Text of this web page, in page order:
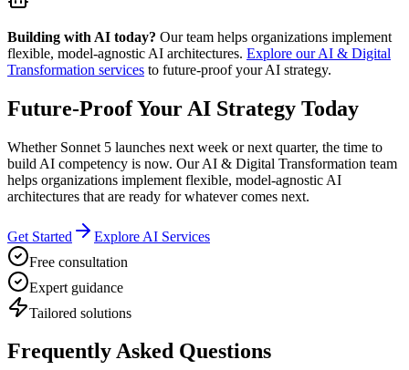
Building with AI today? Our team helps organizations implement
flexible, model-agnostic AI architectures. Explore our AI & Digital
Transformation services to future-proof your AI strategy.
Future-Proof Your AI Strategy Today
Whether Sonnet 5 launches next week or next quarter, the time to
build AI competency is now. Our AI & Digital Transformation team
helps organizations implement flexible, model-agnostic AI
architectures that are ready for whatever comes next.
Get Started
Explore AI Services
Free consultation
Expert guidance
Tailored solutions
Frequently Asked Questions